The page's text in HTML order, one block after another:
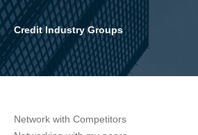
Credit Industry Groups
Network with Competitors